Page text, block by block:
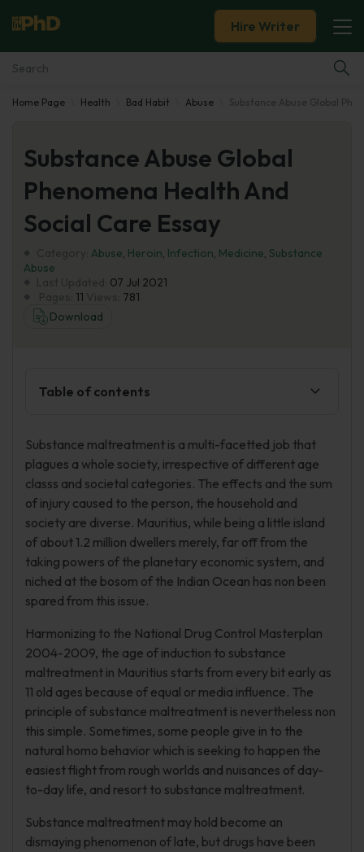
Essay Examples
Services
Tools
Hire Writer
Home Page Health Bad Habit Abuse Substance Abuse Global
Substance Abuse Global
Phenomena Health And
Social Care Essay
Abuse, Heroin, Infection, Medicine, Substance
Abuse
07 Jul 2021
11
781
Download
Table of contents
Substance maltreatment is a multi-facetted job that
plagues a whole society, irrespective of different age
classs and societal categories. The effects and the sum
of injury caused to the person, the household and
society are diverse. Mauritius, while being a little island
of about 1.2 million dwellers merely, far off from the
taking powers of the planetary economic system, and
niched at the bosom of the Indian Ocean has non been
spared from this issue.
Harmonizing to the National Drug Control Masterplan
2004-2009, the age of induction to substance
maltreatment in Mauritius starts from every bit early as
11 old ages because of equal or media influence. The
principle of substance maltreatment is nevertheless non
this simple. Sometimes, some people give in to the
natural homo behavior which is seeking to happen the
easiest flight from rough worlds and nuisances of day-
to-day life, and resort to substance maltreatment.
Substance maltreatment may hold become an
dismaying phenomenon of late, but drugs have been